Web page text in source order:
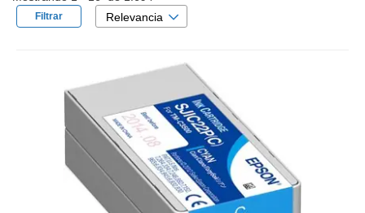
Filtrar Relevancia